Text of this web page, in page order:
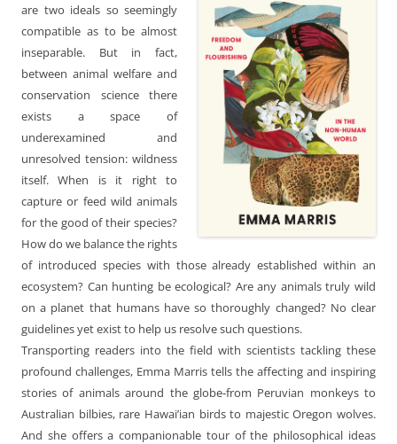
are two ideals so seemingly
compatible as to be almost
inseparable. But in fact,
between animal welfare and
conservation science there
exists a space of
underexamined and
unresolved tension: wildness
itself. When is it right to
capture or feed wild animals
for the good of their species?
How do we balance the rights
of introduced species with those already established within an
ecosystem? Can hunting be ecological? Are any animals truly wild
on a planet that humans have so thoroughly changed? No clear
guidelines yet exist to help us resolve such questions.
Transporting readers into the field with scientists tackling these
profound challenges, Emma Marris tells the affecting and inspiring
stories of animals around the globe-from Peruvian monkeys to
Australian bilbies, rare Hawai’ian birds to majestic Oregon wolves.
And she offers a companionable tour of the philosophical ideas